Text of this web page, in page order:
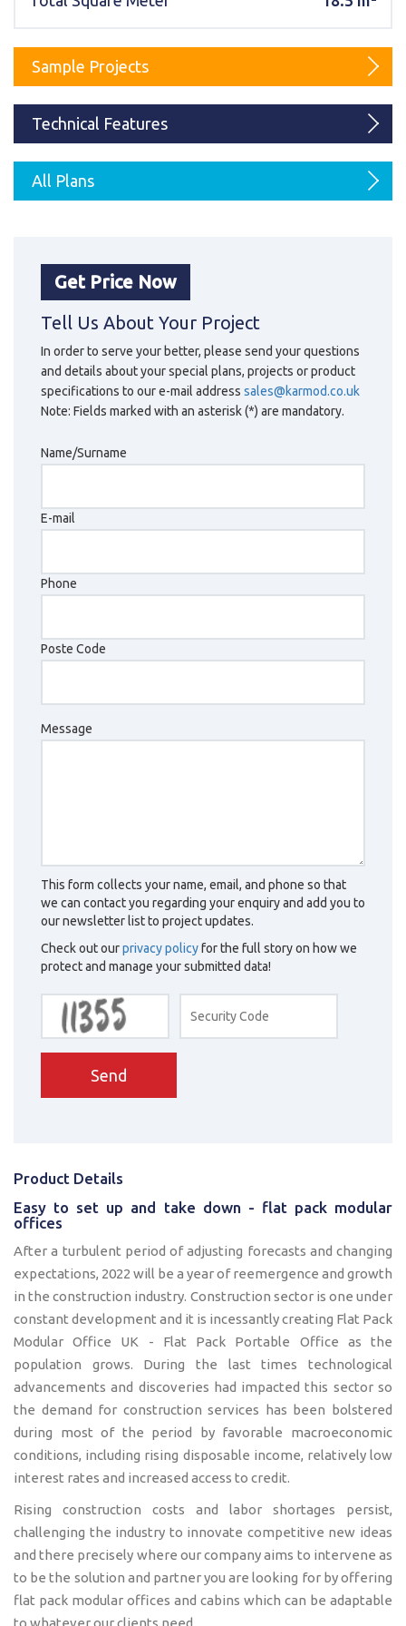
Karmod Magyarország Karmod United Kingdom
Sample Projects
Technical Features
All Plans
Get Price Now
Tell Us About Your Project
In order to serve your better, please send your questions
and details about your special plans, projects or product
specifications to our e-mail address sales@karmod.co.uk
Note: Fields marked with an asterisk (*) are mandatory.
Name/Surname
E-mail
Phone
Poste Code
Message
This form collects your name, email, and phone so that
we can contact you regarding your enquiry and add you to
our newsletter list to project updates.
Check out ourprivacy policyfor the full story on how we
protect and manage your submitted data!
Send
Product Details
Easy to set up and take down - flat pack modular
offices
After a turbulent period of adjusting forecasts and changing
expectations, 2022 will be a year of reemergence and growth
in the construction industry. Construction sector is one under
constant development and it is incessantly creating Flat Pack
Modular Office UK - Flat Pack Portable Office as the
population grows. During the last times technological
advancements and discoveries had impacted this sector so
the demand for construction services has been bolstered
during most of the period by favorable macroeconomic
conditions, including rising disposable income, relatively low
interest rates and increased access to credit.
Rising construction costs and labor shortages persist,
challenging the industry to innovate competitive new ideas
and there precisely where our company aims to intervene as
to be the solution and partner you are looking for by offering
flat pack modular offices and cabins which can be adaptable